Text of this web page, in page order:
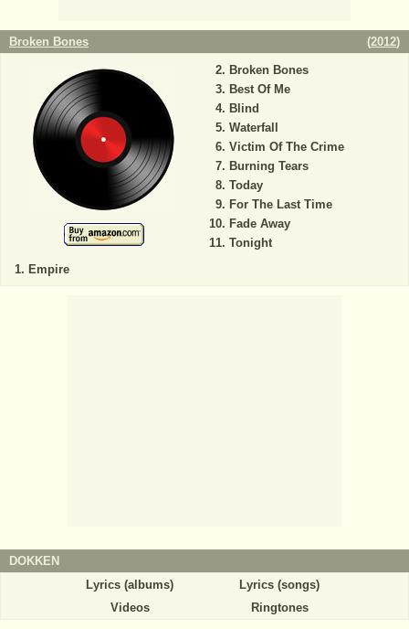
Broken Bones (2012)
Empire
Broken Bones
Best Of Me
Blind
Waterfall
Victim Of The Crime
Burning Tears
Today
For The Last Time
Fade Away
Tonight
DOKKEN
Lyrics (albums)
Lyrics (songs)
Videos
Ringtones